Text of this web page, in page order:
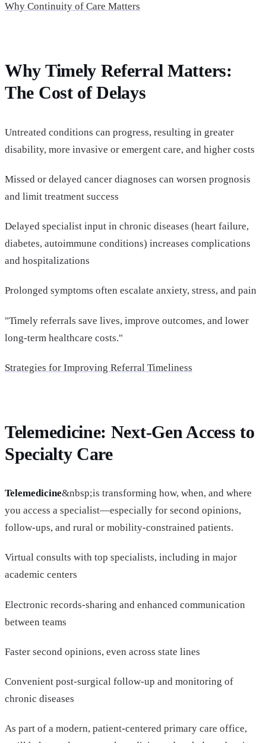
Why Continuity of Care Matters
Why Timely Referral Matters:
The Cost of Delays
Untreated conditions can progress, resulting in greater
disability, more invasive or emergent care, and higher costs
Missed or delayed cancer diagnoses can worsen prognosis
and limit treatment success
Delayed specialist input in chronic diseases (heart failure,
diabetes, autoimmune conditions) increases complications
and hospitalizations
Prolonged symptoms often escalate anxiety, stress, and pain
"Timely referrals save lives, improve outcomes, and lower
long-term healthcare costs."
Strategies for Improving Referral Timeliness
Telemedicine: Next-Gen Access to
Specialty Care
Telemedicine&nbsp;is transforming how, when, and where
you access a specialist—especially for second opinions,
follow-ups, and rural or mobility-constrained patients.
Virtual consults with top specialists, including in major
academic centers
Electronic records-sharing and enhanced communication
between teams
Faster second opinions, even across state lines
Convenient post-surgical follow-up and monitoring of
chronic diseases
As part of a modern, patient-centered primary care office,